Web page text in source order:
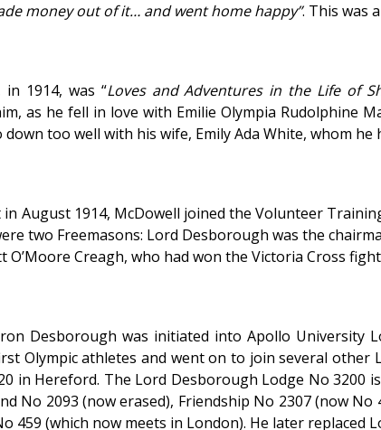
money out of it… and went home happy”. This was
in 1914, was “Loves and Adventures in the Life of
as he fell in love with Emilie Olympia Rudolphine
too well with his wife, Emily Ada White, whom he
August 1914, McDowell joined the Volunteer
two Freemasons: Lord Desborough was the
O’Moore Creagh, who had won the Victoria Cross
Desborough was initiated into Apollo University
Olympic athletes and went on to join several other
in Hereford. The Lord Desborough Lodge No 3200
No 2093 (now erased), Friendship No 2307 (now
459 (which now meets in London). He later replaced